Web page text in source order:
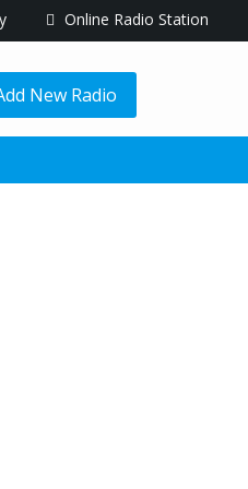
Online Radio Station
New Radio